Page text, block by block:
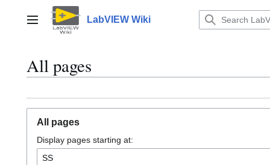
contentMain menu LabVIEW Wiki
All pages
All pages
Display pages starting at: